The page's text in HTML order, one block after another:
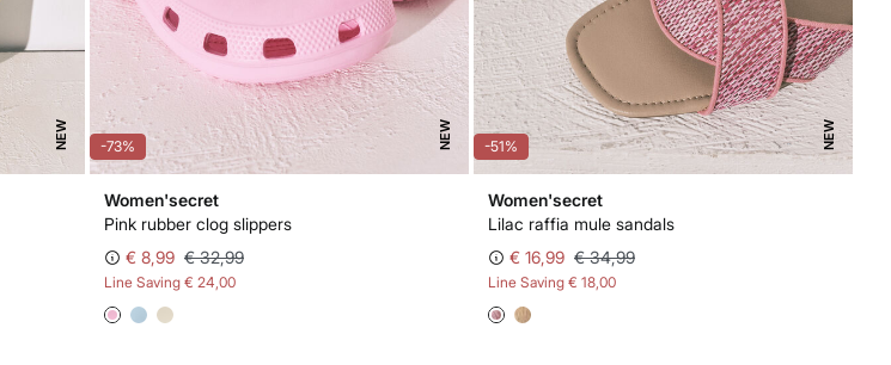
NEW -73% NEW
Women'secret
Pink rubber clog slippers
€ 8,99 € 32,99
Line Saving € 24,00
-51% NEW
Women'secret
Lilac raffia mule sandals
€ 16,99 € 34,99
Line Saving € 18,00